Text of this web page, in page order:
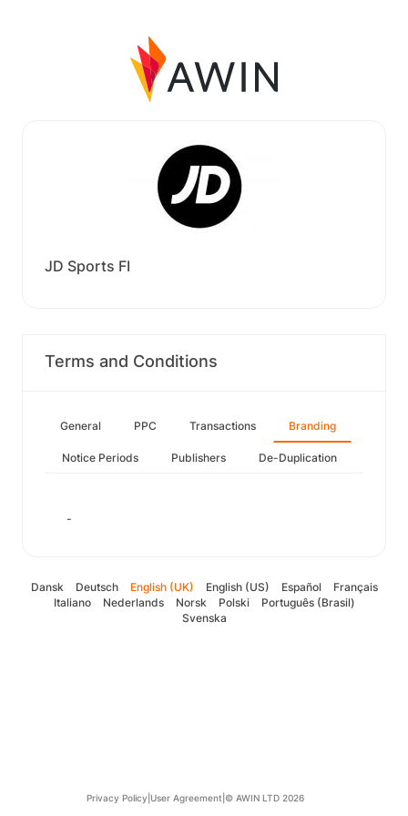
JD Sports FI
Terms and Conditions
General PPC Transactions Branding
Notice Periods Publishers De-Duplication
-
Dansk Deutsch English (UK) English (US) Español
Français
Italiano
Nederlands Norsk Polski
Português (Brasil)
Svenska
Privacy Policy User Agreement © AWIN LTD 2026